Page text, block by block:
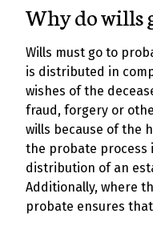
Why do wills
Wills must go to
is distributed in
wishes of the
fraud, forgery or
wills because of the
the probate process
distribution of an
Additionally, where
probate ensures